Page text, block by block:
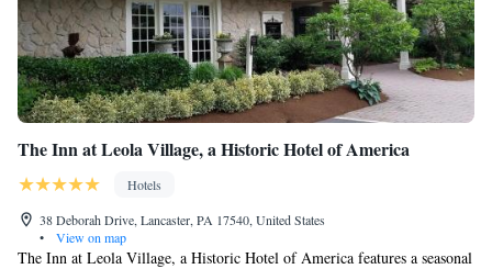
The Inn at Leola Village, a Historic Hotel of America
Hotels
38 Deborah Drive, Lancaster, PA 17540, United States
•
View on map
The Inn at Leola Village, a Historic Hotel of America features a seasonal